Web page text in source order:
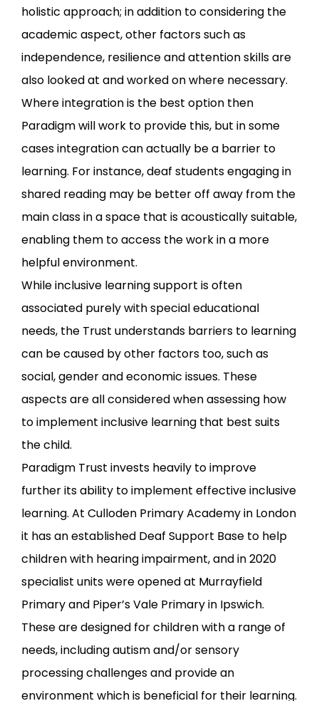
holistic approach; in addition to considering the
academic aspect, other factors such as
independence, resilience and attention skills are
also looked at and worked on where necessary.
Where integration is the best option then
Paradigm will work to provide this, but in some
cases integration can actually be a barrier to
learning. For instance, deaf students engaging in
shared reading may be better off away from the
main class in a space that is acoustically suitable,
enabling them to access the work in a more
helpful environment.
While inclusive learning support is often
associated purely with special educational
needs, the Trust understands barriers to learning
can be caused by other factors too, such as
social, gender and economic issues. These
aspects are all considered when assessing how
to implement inclusive learning that best suits
the child.
Paradigm Trust invests heavily to improve
further its ability to implement effective inclusive
learning. At Culloden Primary Academy in London
it has an established Deaf Support Base to help
children with hearing impairment, and in 2020
specialist units were opened at Murrayfield
Primary and Piper’s Vale Primary in Ipswich.
These are designed for children with a range of
needs, including autism and/or sensory
processing challenges and provide an
environment which is beneficial for their learning.